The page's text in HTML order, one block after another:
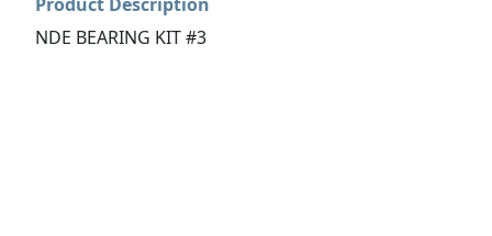
NDE BEARING KIT #3